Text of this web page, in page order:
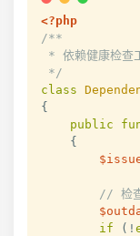
<?php
/**
* 依赖健康检查
*/
class
{
public
{
// 检查
if
( !